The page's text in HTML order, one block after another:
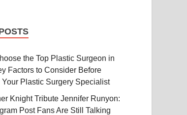
the Top Plastic Surgeon in
Factors to Consider Before
Your Plastic Surgery Specialist
Knight Tribute Jennifer Runyon:
Post Fans Are Still Talking